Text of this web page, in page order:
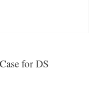
for DS